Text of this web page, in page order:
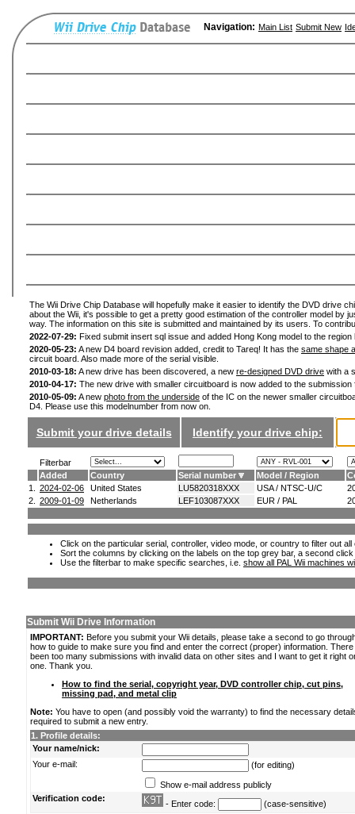
Navigation: Main List Submit New
The Wii Drive Chip Database will hopefully make it easier to identify the DVD drive
about the Wii, it's possible to get a pretty good estimation of the controller model by
way. The information on this site is submitted and maintained by its users. To
2022-07-29: Fixed submit insert sql issue and added Hong Kong model to the
2020-05-23: A new D4 board revision added, credit to Tareq! It has the same shape
circuit board. Also made more of the serial visible.
2010-03-18: A new drive has been discovered, a new re-designed DVD drive with a
2010-04-17: The new drive with smaller circuitboard is now added to the
2010-05-09: A new photo from the underside of the IC on the newer smaller
D4. Please use this modelnumber from now on.
Submit your drive details Identify your drive chip:
Filterbar
Added
Country Serial number Model / Region
1.
2024-02-06 United States LU5820318XXX USA / NTSC-U/C
2.
2009-01-09 Netherlands LEF103087XXX EUR / PAL
Click on the particular serial, controller, video mode, or country to filter out
Sort the columns by clicking on the labels on the top grey bar, a second
Use the filterbar to make specific searches, i.e. show all PAL Wii machines
Submit Wii Drive Information
IMPORTANT: Before you submit your Wii details, please take a second to go
how to guide to make sure you find and enter the correct (proper) information.
been too many submissions with invalid data on other sites and I want to get it right
one. Thank you.
How to find the serial, copyright year, DVD controller chip, cut pins,
missing pad, and metal clip
Note: You have to open (and possibly void the warranty) to find the necessary
required to submit a new entry.
1. Profile details:
Your name/nick:
Your e-mail:
(for editing)
Show e-mail address publicly
Verification code:
- Enter code: (case-sensitive)